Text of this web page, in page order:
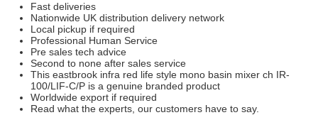
Fast deliveries
Nationwide UK distribution delivery network
Local pickup if required
Professional Human Service
Pre sales tech advice
Second to none after sales service
This eastbrook infra red life style mono basin mixer ch IR-
100/LIF-C/P is a genuine branded product
Worldwide export if required
Read what the experts, our customers have to say.